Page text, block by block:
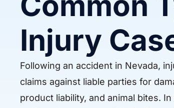
Injury
Following an accident in Nevada,
claims against liable parties for
product liability, and animal bites.